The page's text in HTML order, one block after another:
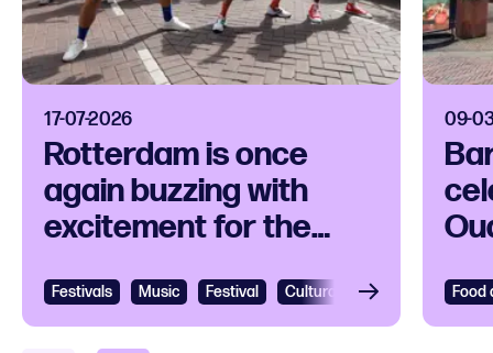
17-07-2026
Rotterdam is once
again buzzing with
excitement for the
Zomercarnaval
Festivals Music Festival Cultural festival Caribbean
09-
Food
View